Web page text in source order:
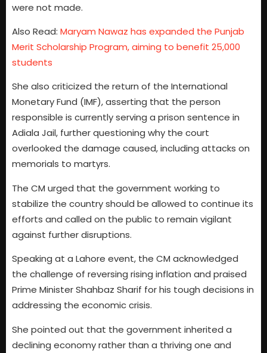
were not made.
Also Read: Maryam Nawaz has expanded the Punjab
Merit Scholarship Program, aiming to benefit 25,000
students
She also criticized the return of the International
Monetary Fund (IMF), asserting that the person
responsible is currently serving a prison sentence in
Adiala Jail, further questioning why the court
overlooked the damage caused, including attacks on
memorials to martyrs.
The CM urged that the government working to
stabilize the country should be allowed to continue its
efforts and called on the public to remain vigilant
against further disruptions.
Speaking at a Lahore event, the CM acknowledged
the challenge of reversing rising inflation and praised
Prime Minister Shahbaz Sharif for his tough decisions in
addressing the economic crisis.
She pointed out that the government inherited a
declining economy rather than a thriving one and